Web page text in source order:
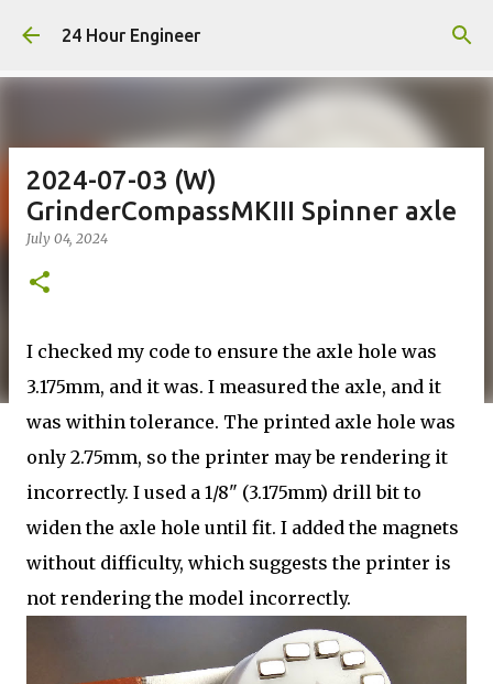
Skip to main content
24 Hour Engineer
2024-07-03 (W)
GrinderCompassMKIII Spinner axle
July 04, 2024
I checked my code to ensure the axle hole was
3.175mm, and it was. I measured the axle, and it
was within tolerance. The printed axle hole was
only 2.75mm, so the printer may be rendering it
incorrectly. I used a 1/8" (3.175mm) drill bit to
widen the axle hole until fit. I added the magnets
without difficulty, which suggests the printer is
not rendering the model incorrectly.